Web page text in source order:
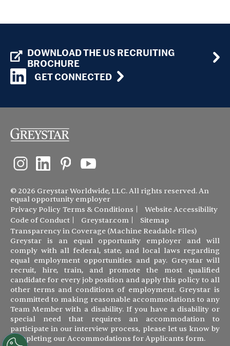
DOWNLOAD THE US RECRUITING
BROCHURE
GET CONNECTED
© 2026 Greystar Worldwide, LLC. All rights reserved. An
equal opportunity employer
Privacy Policy Terms & Conditions
Website Accessibility
Code of Conduct
Greystar.com
Sitemap
Transparency in Coverage (Machine Readable Files)
Greystar is an equal opportunity employer and will
comply with all federal, state, and local laws regarding
equal employment opportunities and pay. Greystar will
recruit, hire, train, and promote the most qualified
candidate for every job position and apply this policy to all
other terms and conditions of employment. Greystar is
committed to making reasonable accommodations to any
Team Member with a disability. If you have a disability or
special need that requires an accommodation to
participate in our interview process, please let us know by
completing ourAccommodations for Applicants form.